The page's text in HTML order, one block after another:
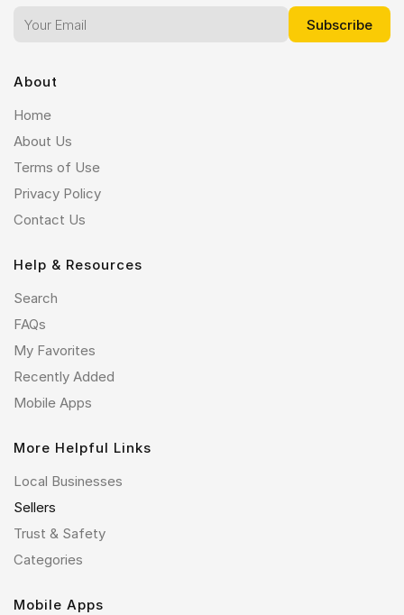
About
Home
About Us
Terms of Use
Privacy Policy
Contact Us
Help & Resources
Search
FAQs
My Favorites
Recently Added
Mobile Apps
More Helpful Links
Local Businesses
Sellers
Trust & Safety
Categories
Mobile Apps